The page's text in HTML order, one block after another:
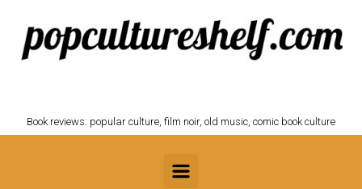
Skip to main content
Book reviews: popular culture, film noir, old music, comic book culture